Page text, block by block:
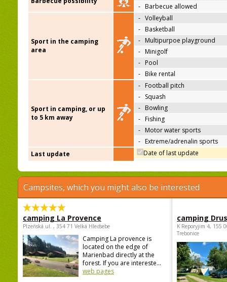
- Barbecue allowed
Sport in the camping
area
- Volleyball
- Basketball
- Multipurpoe playground
- Minigolf
- Pool
- Bike rental
Sport in camping, or up
to 5 km away
- Football pitch
- Squash
- Bowling
- Fishing
- Motor water sports
- Extreme/adrenalin sports
Last update
Date of last update
Campsites, which you might also be interested
camping La Provence
Plzeňská ul. , 354 71 Velká Hleďsebe
Camping La provence is
located on the edge of
Marienbad directly at the
forest. If you are intereste...
web pages
camping
K Reporyjim 4, 155
Trebonice